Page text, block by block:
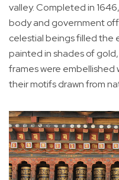
valley. Completed in
body and government
celestial beings filled the
painted in shades of
frames were embellished
their motifs drawn from